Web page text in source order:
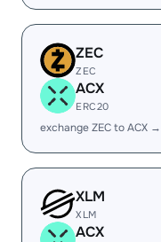
ZEC
ZEC
ACX
ERC20
exchange ZEC to ACX →
XLM
XLM
ACX